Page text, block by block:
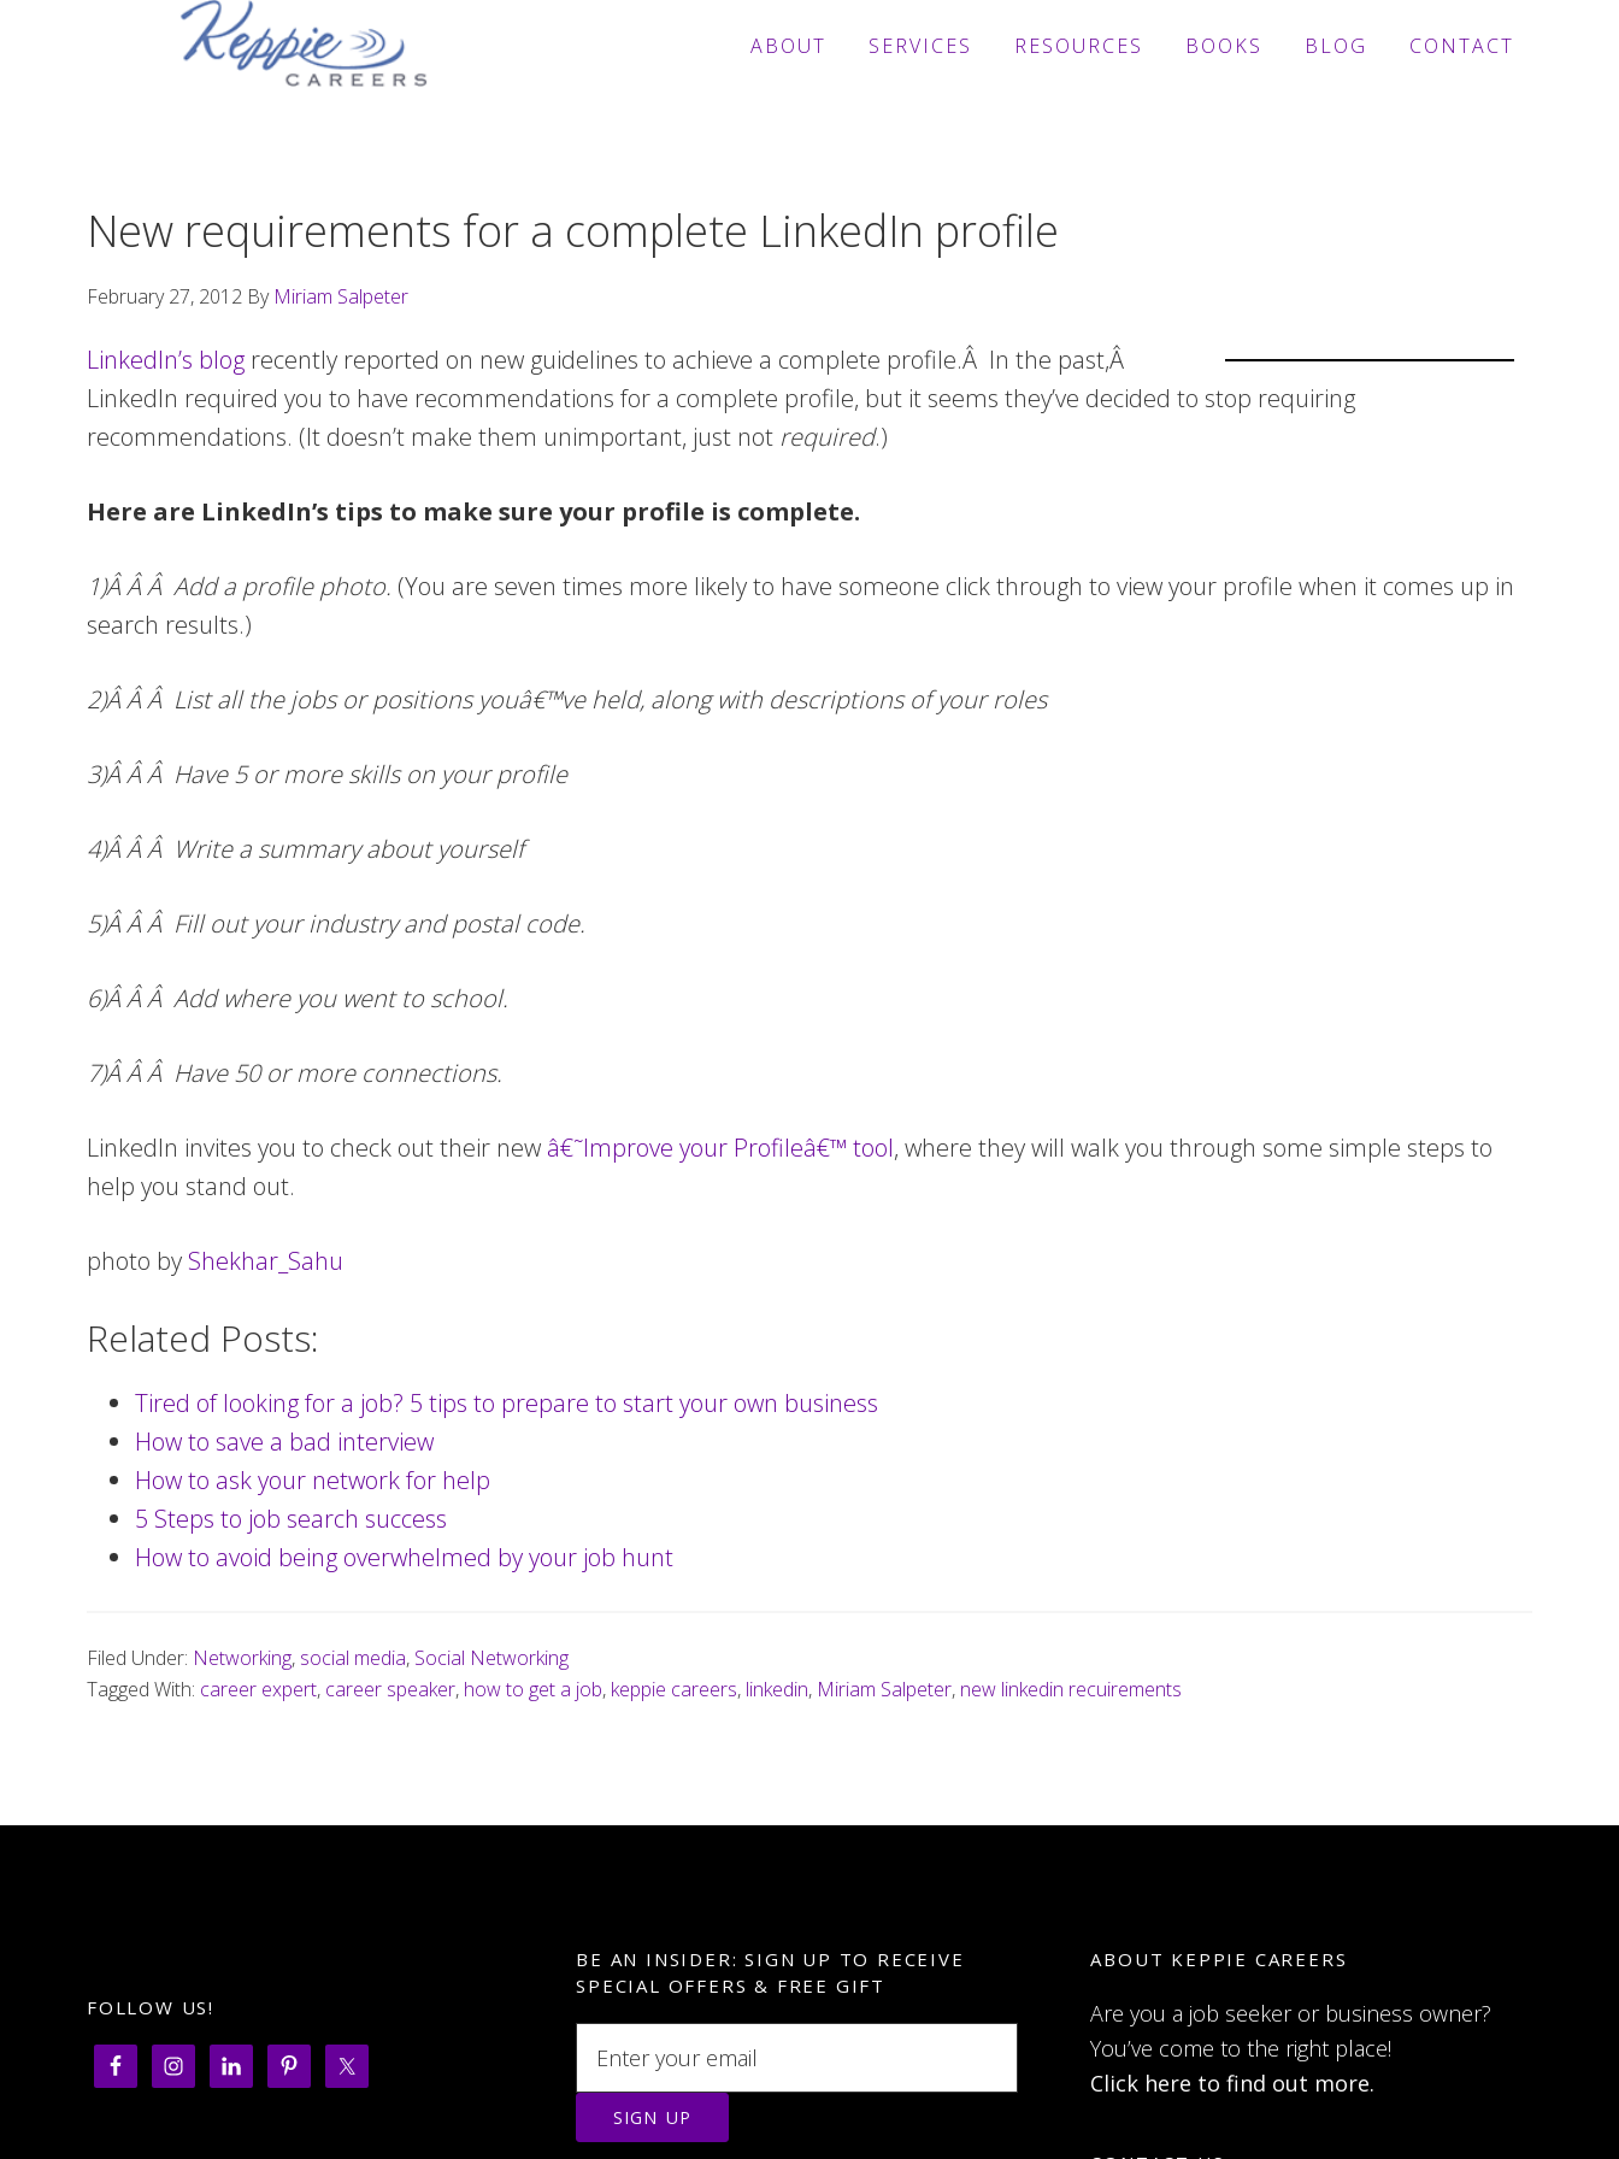
ABOUT SERVICES RESOURCES BOOKS BLOG CONTACT
New requirements for a complete LinkedIn profile
February 27, 2012 By Miriam Salpeter
LinkedIn’s blog recently reported on new guidelines to achieve a complete profile.Â In the past,Â
LinkedIn required you to have recommendations for a complete profile, but it seems they’ve decided to stop requiring
recommendations. (It doesn’t make them unimportant, just not required.)
Here are LinkedIn’s tips to make sure your profile is complete.
1)Â Â Â Add a profile photo. (You are seven times more likely to have someone click through to view your profile when it comes up in
search results.)
2)Â Â Â List all the jobs or positions youâ€™ve held, along with descriptions of your roles
3)Â Â Â Have 5 or more skills on your profile
4)Â Â Â Write a summary about yourself
5)Â Â Â Fill out your industry and postal code.
6)Â Â Â Add where you went to school.
7)Â Â Â Have 50 or more connections.
LinkedIn invites you to check out their new â€˜Improve your Profileâ€™ tool, where they will walk you through some simple steps to
help you stand out.
photo by Shekhar_Sahu
Related Posts:
Tired of looking for a job? 5 tips to prepare to start your own business
How to save a bad interview
How to ask your network for help
5 Steps to job search success
How to avoid being overwhelmed by your job hunt
Filed Under: Networking, social media, Social Networking
Tagged With: career expert, career speaker, how to get a job, keppie careers, linkedin, Miriam Salpeter, new linkedin recuirements
FOLLOW US!
BE AN INSIDER: SIGN UP TO RECEIVE
SPECIAL OFFERS & FREE GIFT
ABOUT KEPPIE CAREERS
Are you a job seeker or business owner?
You’ve come to the right place!
Click here to find out more.